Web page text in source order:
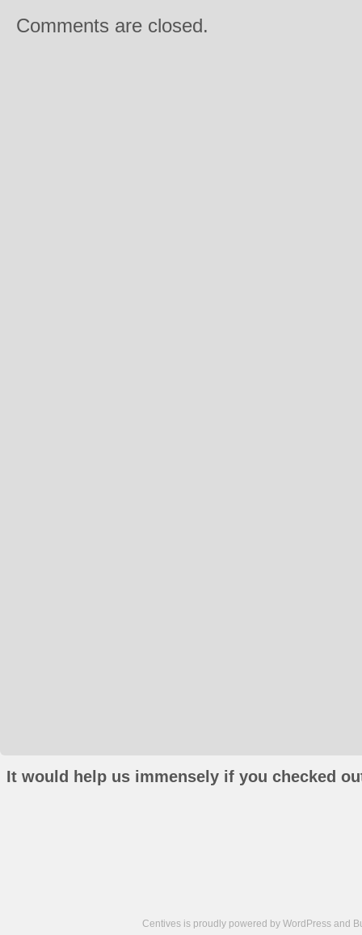
Comments are closed.
It would help us immensely if you checked
Centives is proudly powered by WordPress and